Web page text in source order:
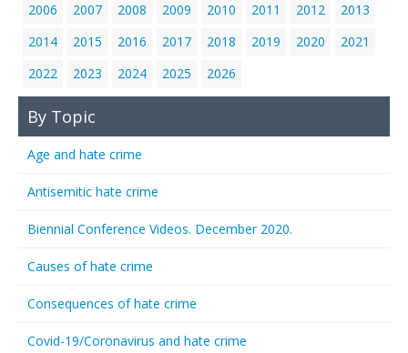
2006
2007 2008 2009 2010 2011 2012
2013
2014
2015 2016 2017 2018 2019 2020
2021
2022
2023 2024 2025 2026
By Topic
Age and hate crime
Antisemitic hate crime
Biennial Conference Videos. December 2020.
Causes of hate crime
Consequences of hate crime
Covid-19/Coronavirus and hate crime